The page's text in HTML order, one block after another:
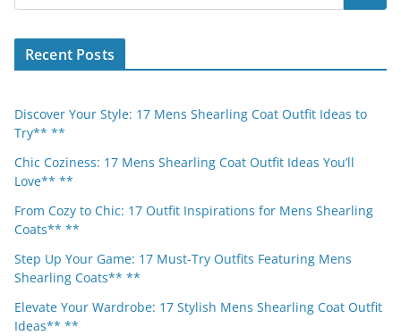
Recent Posts
Discover Your Style: 17 Mens Shearling Coat Outfit Ideas to
Try** **
Chic Coziness: 17 Mens Shearling Coat Outfit Ideas You’ll
Love** **
From Cozy to Chic: 17 Outfit Inspirations for Mens Shearling
Coats** **
Step Up Your Game: 17 Must-Try Outfits Featuring Mens
Shearling Coats** **
Elevate Your Wardrobe: 17 Stylish Mens Shearling Coat Outfit
Ideas** **